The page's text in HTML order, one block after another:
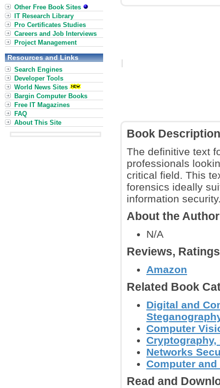
Book Description
The definitive text
professionals
critical field. This
forensics ideally
information
About the
N/A
Reviews,
Amazon
Related Book
Digital and
Computer
Networks
Computer
Read and
Other Free Book Sites
IT Research Library
Pro Certificates Studies
Careers and Job Interviews
Project Management
Resources and Links
Search Engines
Developer Tools
World News Sites
Bargin Computer Books
Free IT Magazines
FAQ
About This Site